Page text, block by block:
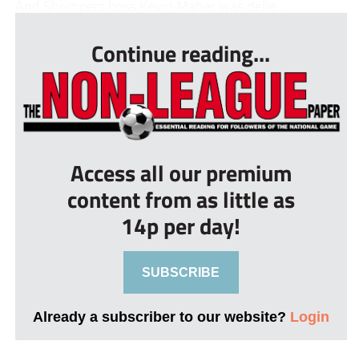
Continue reading...
Access all our premium
content from as little as
14p per day!
SUBSCRIBE
Already a subscriber to our website? Login